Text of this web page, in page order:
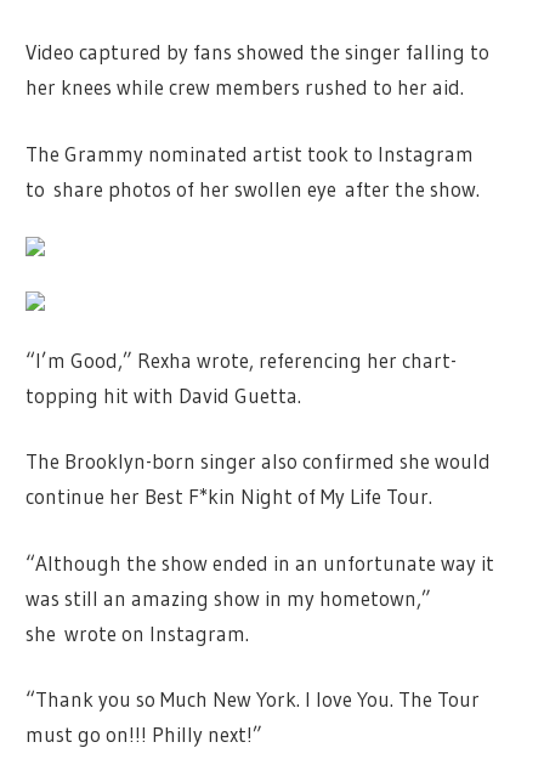
Video captured by fans showed the singer falling to
her knees while crew members rushed to her aid.
The Grammy nominated artist took to Instagram
to share photos of her swollen eye after the show.
“I’m Good,” Rexha wrote, referencing her chart-
topping hit with David Guetta.
The Brooklyn-born singer also confirmed she would
continue her Best F*kin Night of My Life Tour.
“Although the show ended in an unfortunate way it
was still an amazing show in my hometown,”
she wrote on Instagram.
“Thank you so Much New York. I love You. The Tour
must go on!!! Philly next!”